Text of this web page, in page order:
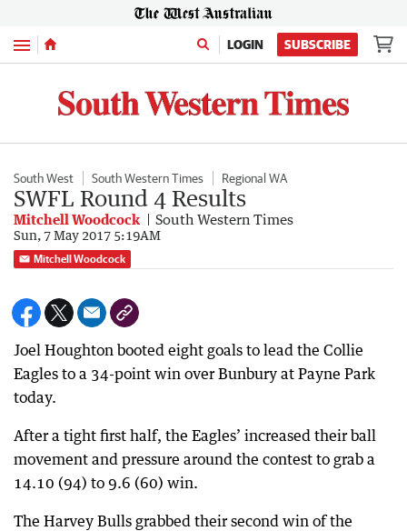
Menu LOGIN SUBSCRIBE
South West South Western Times Regional WA
SWFL Round 4 Results
Mitchell Woodcock South Western Times
Sun, 7 May 2017 5:19AM
Mitchell Woodcock
Joel Houghton booted eight goals to lead the Collie
Eagles to a 34-point win over Bunbury at Payne Park
today.
After a tight first half, the Eagles’ increased their ball
movement and pressure around the contest to grab a
14.10 (94) to 9.6 (60) win.
The Harvey Bulls grabbed their second win of the